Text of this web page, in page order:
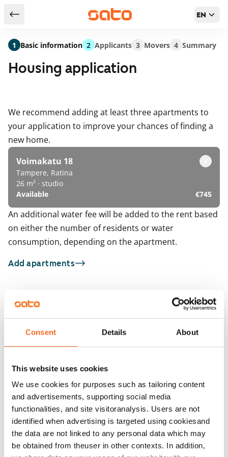
Consent Details About
This website uses cookies
We use cookies for purposes such as tailoring content
and advertisements, supporting social media
functionalities, and site visitoranalysis. Users are not
identified when advertising is targeted using cookiesand
the data are not linked to any personal data which may
be obtained from theuser in other contexts. In addition,
Return to serch results EN
Housing application
We recommend adding at least three apartments to
your application to improve your chances of finding a
new home.
Voimakatu 18
Tampere, Ratina
26 m² · studio
Available
€745
An additional water fee will be added to the rent based
on either the number of residents or water
consumption, depending on the apartment.
Add apartments
You may also be interested in
1/12
ARA
Väinämöisenkatu 7
Tampere, Kaleva
Available from 1 Sep
1/9
Sarvijaakonkatu
Tampere, Kaleva
1 Basic information 2 Applicants 3 Movers 4 Summary